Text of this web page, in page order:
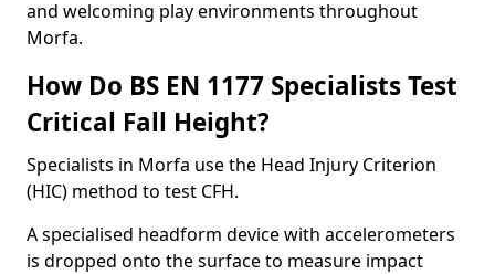
and welcoming play environments throughout
Morfa.
How Do BS EN 1177 Specialists Test
Critical Fall Height?
Specialists in Morfa use the Head Injury Criterion
(HIC) method to test CFH.
A specialised headform device with accelerometers
is dropped onto the surface to measure impact